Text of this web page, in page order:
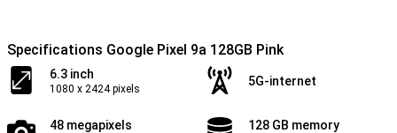
Specifications Google Pixel 9a 128GB Pink
6.3 inch
1080 x 2424 pixels
5G-internet
48 megapixels 128 GB memory